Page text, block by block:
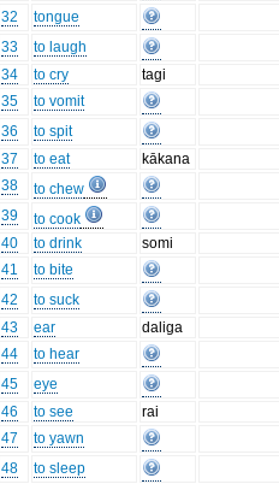
32
tongue
33
to laugh
34
to cry
tagi
35
to vomit
36
to spit
37
to eat
kākana
38
to chew
39
to cook
40
to drink
somi
41
to bite
42
to suck
43
ear
daliga
44
to hear
45
eye
46
to see
rai
47
to yawn
48
to sleep